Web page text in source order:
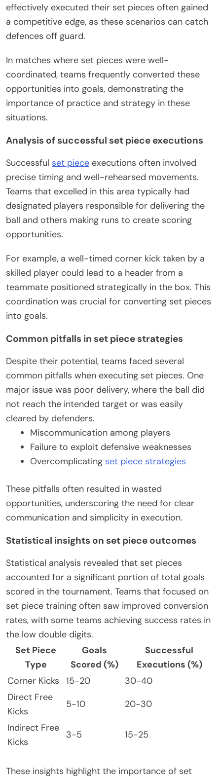
effectively executed their set pieces often gained
a competitive edge, as these scenarios can catch
defences off guard.
In matches where set pieces were well-
coordinated, teams frequently converted these
opportunities into goals, demonstrating the
importance of practice and strategy in these
situations.
Analysis of successful set piece executions
Successful set piece executions often involved
precise timing and well-rehearsed movements.
Teams that excelled in this area typically had
designated players responsible for delivering the
ball and others making runs to create scoring
opportunities.
For example, a well-timed corner kick taken by a
skilled player could lead to a header from a
teammate positioned strategically in the box. This
coordination was crucial for converting set pieces
into goals.
Common pitfalls in set piece strategies
Despite their potential, teams faced several
common pitfalls when executing set pieces. One
major issue was poor delivery, where the ball did
not reach the intended target or was easily
cleared by defenders.
Miscommunication among players
Failure to exploit defensive weaknesses
Overcomplicating set piece strategies
These pitfalls often resulted in wasted
opportunities, underscoring the need for clear
communication and simplicity in execution.
Statistical insights on set piece outcomes
Statistical analysis revealed that set pieces
accounted for a significant portion of total goals
scored in the tournament. Teams that focused on
set piece training often saw improved conversion
rates, with some teams achieving success rates in
the low double digits.
Set Piece
Type
Goals
Scored (%)
Successful
Executions (%)
Corner Kicks
15-20
30-40
Direct Free
Kicks
5-10
20-30
Indirect Free
Kicks
3-5 15-25
These insights highlight the importance of set